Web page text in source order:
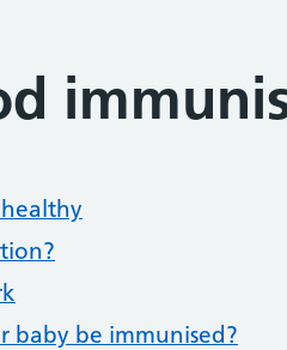
baby be immunised?